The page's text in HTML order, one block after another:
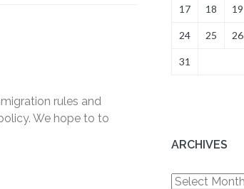
rules and
We hope to to
17 18 19
24 25 26
31
ARCHIVES
Archives